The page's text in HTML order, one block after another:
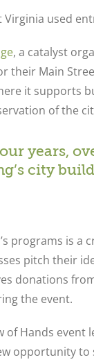
Virginia used
, a catalyst
their Main
it supports
of the
years,
city
programs is a
pitch their
donations
the event.
of Hands
opportunity to